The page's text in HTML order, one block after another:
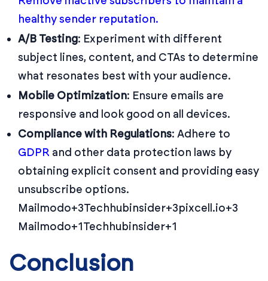
healthy sender reputation.
A/B Testing: Experiment with different
subject lines, content, and CTAs to determine
what resonates best with your audience.
Mobile Optimization: Ensure emails are
responsive and look good on all devices.
Compliance with Regulations: Adhere to
GDPR and other data protection laws by
obtaining explicit consent and providing easy
unsubscribe options.
Mailmodo+3Techhubinsider+3pixcell.io+3
Mailmodo+1Techhubinsider+1
Conclusion